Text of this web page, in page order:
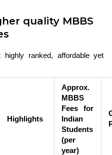
quality MBBS
ranked, affordable yet
Highlights
Approx.
MBBS
Fees for
Indian
Students
(per
year)